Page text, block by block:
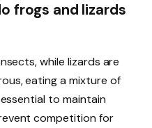
frogs and lizards
while lizards are
eating a mixture of
to maintain
competition for